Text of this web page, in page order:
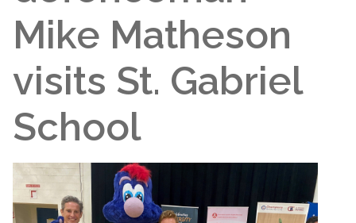
Mike Matheson
visits St. Gabriel
School